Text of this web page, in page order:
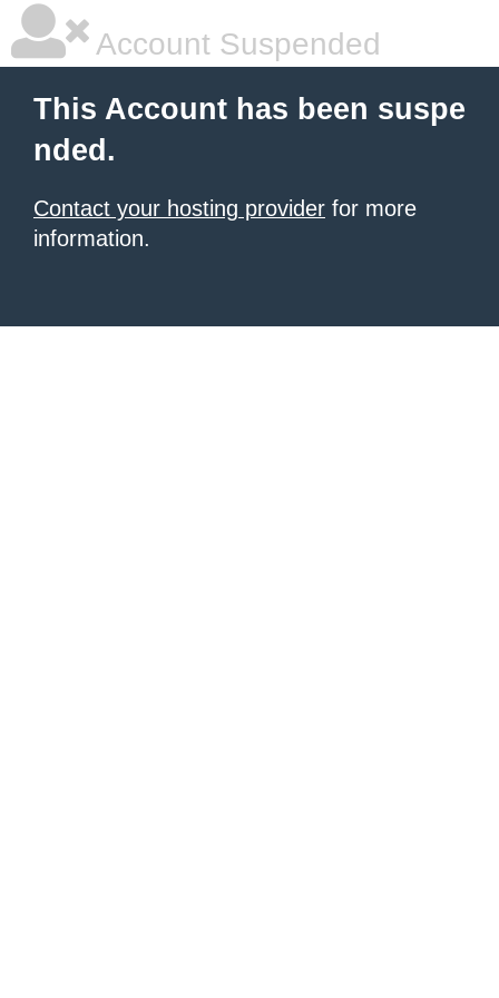
Account Suspended
This Account has been suspe
nded.
Contact your hosting provider for more
information.